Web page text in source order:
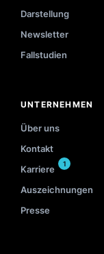
Darstellung
Newsletter
Fallstudien
UNTERNEHMEN
Über uns
Kontakt
Karriere
1
Auszeichnungen
Presse